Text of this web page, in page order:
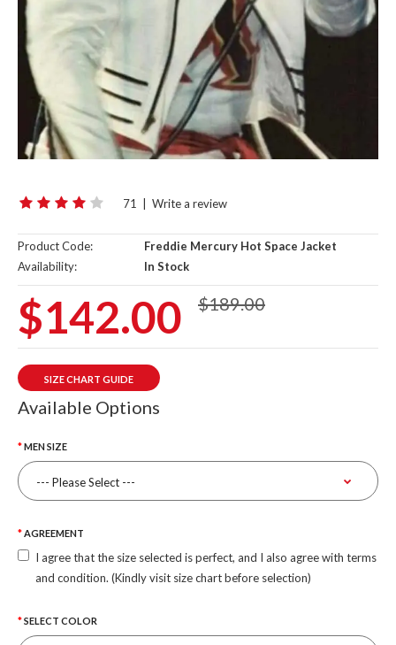
71 Write a review
Product Code:
Freddie Mercury Hot Space Jacket
Availability:
In Stock
$142.00 $189.00
SIZE CHART GUIDE
Available Options
MEN SIZE
AGREEMENT
I agree that the size selected is perfect, and I also agree with terms
and condition. (Kindly visit size chart before selection)
SELECT COLOR